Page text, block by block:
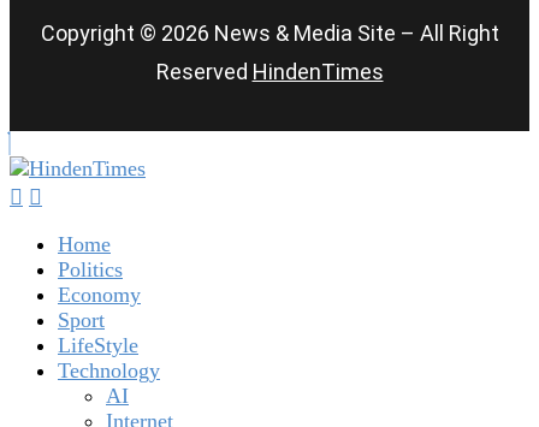
Copyright © 2026 News & Media Site – All Right
Reserved HindenTimes
Home
Politics
Economy
Sport
LifeStyle
Technology
AI
Internet